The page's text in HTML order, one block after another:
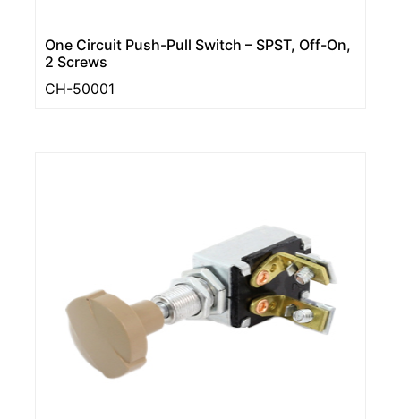
One Circuit Push-Pull Switch – SPST, Off-On,
2 Screws
CH-50001